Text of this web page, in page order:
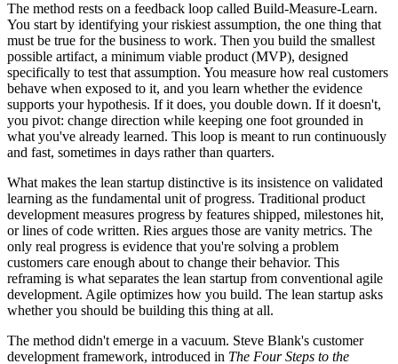
The method rests on a feedback loop called Build-Measure-Learn.
You start by identifying your riskiest assumption, the one thing that
must be true for the business to work. Then you build the smallest
possible artifact, a minimum viable product (MVP), designed
specifically to test that assumption. You measure how real customers
behave when exposed to it, and you learn whether the evidence
supports your hypothesis. If it does, you double down. If it doesn't,
you pivot: change direction while keeping one foot grounded in
what you've already learned. This loop is meant to run continuously
and fast, sometimes in days rather than quarters.
What makes the lean startup distinctive is its insistence on validated
learning as the fundamental unit of progress. Traditional product
development measures progress by features shipped, milestones hit,
or lines of code written. Ries argues those are vanity metrics. The
only real progress is evidence that you're solving a problem
customers care enough about to change their behavior. This
reframing is what separates the lean startup from conventional agile
development. Agile optimizes how you build. The lean startup asks
whether you should be building this thing at all.
The method didn't emerge in a vacuum. Steve Blank's customer
development framework, introduced in The Four Steps to the